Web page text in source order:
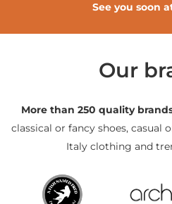
See you soon
Our
More than 250 quality
classical or fancy shoes, casual
Italy clothing and